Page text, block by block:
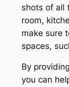
shots of all
room,
make sure
spaces,
By
you can